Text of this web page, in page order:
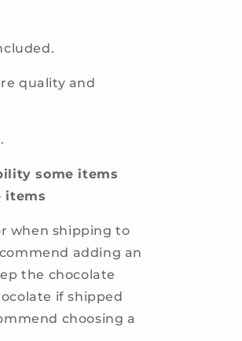
quality and
some items
items
when shipping to
adding an
the chocolate
if shipped
choosing a